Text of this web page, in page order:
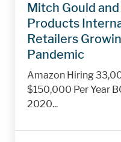
Mitch Gould
Products
Retailers
Pandemic
Amazon Hiring
$150,000 Per Year
2020...